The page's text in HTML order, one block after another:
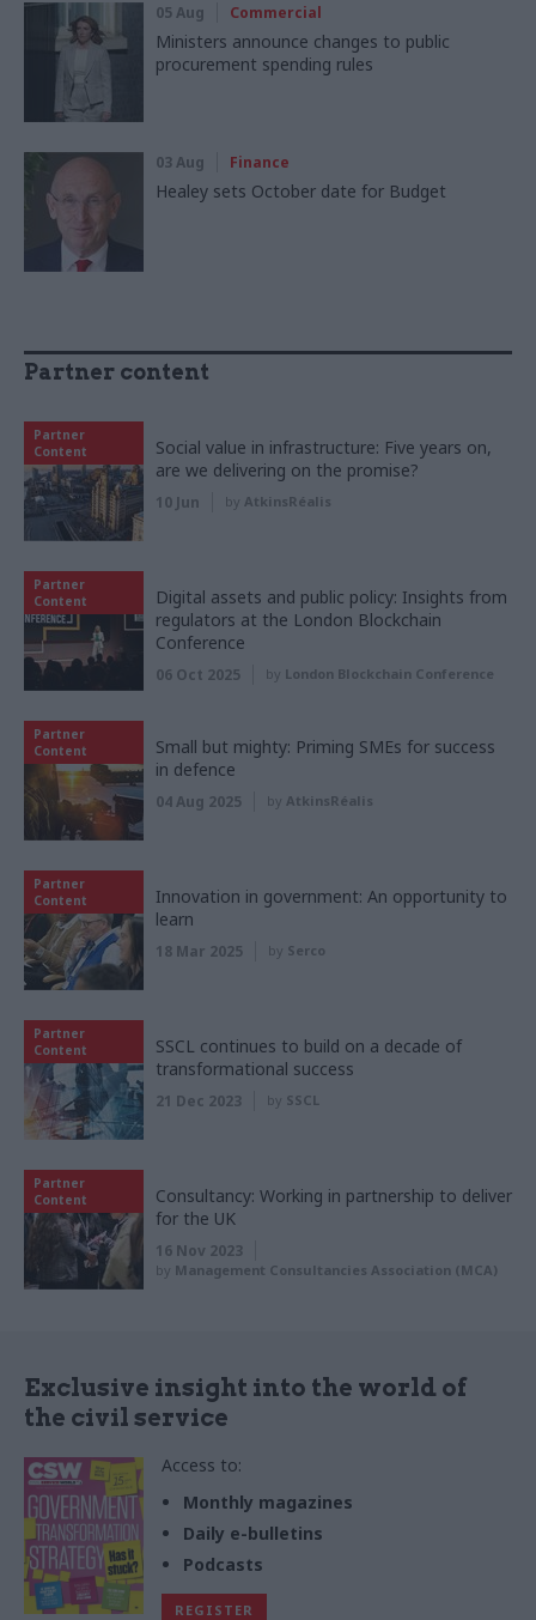
05 Aug Commercial
Ministers announce changes to public
procurement spending rules
03 Aug Finance
Healey sets October date for Budget
Partner content
Partner
Content
Social value in infrastructure: Five years on,
are we delivering on the promise?
10 Jun by AtkinsRéalis
Partner
Content
Digital assets and public policy: Insights from
regulators at the London Blockchain
Conference
06 Oct 2025 by London Blockchain Conference
Partner
Content
Small but mighty: Priming SMEs for success
in defence
04 Aug 2025 by AtkinsRéalis
Partner
Content
Innovation in government: An opportunity to
learn
18 Mar 2025 by Serco
Partner
Content
SSCL continues to build on a decade of
transformational success
21 Dec 2023 by SSCL
Partner
Content
Consultancy: Working in partnership to deliver
for the UK
16 Nov 2023
by Management Consultancies Association (MCA)
Exclusive insight into the world of
the civil service
Access to:
Monthly magazines
Daily e-bulletins
Podcasts
REGISTER